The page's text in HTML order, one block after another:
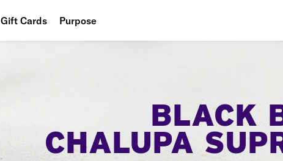
Gift Cards Purpose
BLACK
CHALUPA